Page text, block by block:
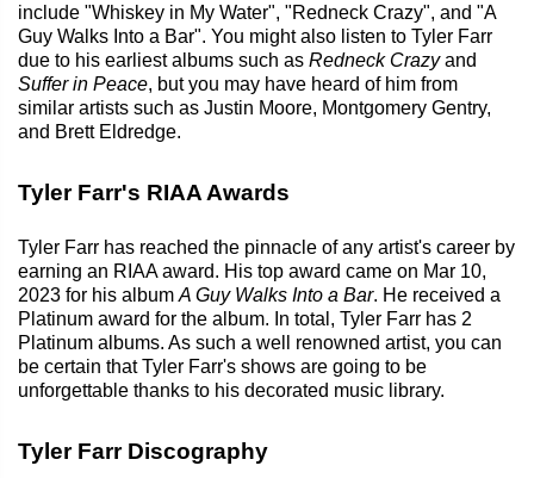
include "Whiskey in My Water", "Redneck Crazy", and "A
Guy Walks Into a Bar". You might also listen to Tyler Farr
due to his earliest albums such as Redneck Crazyand
Suffer in Peace, but you may have heard of him from
similar artists such as Justin Moore, Montgomery Gentry,
and Brett Eldredge.
Tyler Farr's RIAA Awards
Tyler Farr has reached the pinnacle of any artist's career by
earning an RIAA award. His top award came on Mar 10,
2023 for his album A Guy Walks Into a Bar. He received a
Platinum award for the album. In total, Tyler Farr has 2
Platinum albums. As such a well renowned artist, you can
be certain that Tyler Farr's shows are going to be
unforgettable thanks to his decorated music library.
Tyler Farr Discography